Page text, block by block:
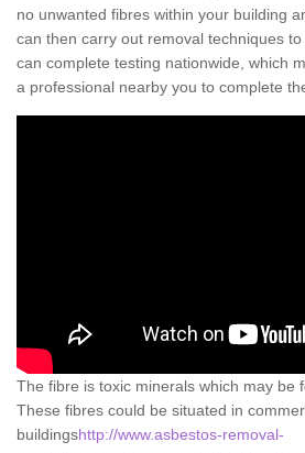
no unwanted fibres within your building
can then carry out removal techniques
can complete testing nationwide, which
a professional nearby you to complete
The fibre is toxic minerals which may be
These fibres could be situated in
buildingshttp://www.asbestos-removal-